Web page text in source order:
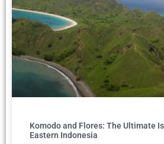
Komodo and Flores: The Ultimate
Eastern Indonesia